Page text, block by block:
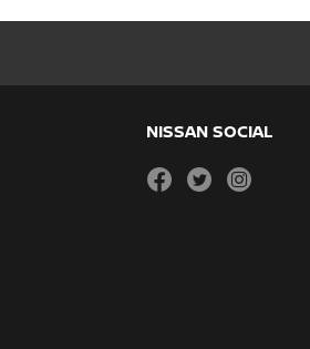
NISSAN SOCIAL
facebooktwitterinstagram